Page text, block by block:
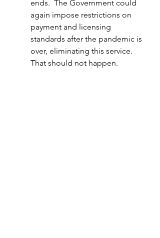
ends.  The Government could
again impose restrictions on
payment and licensing
standards after the pandemic is
over, eliminating this service.
That should not happen.